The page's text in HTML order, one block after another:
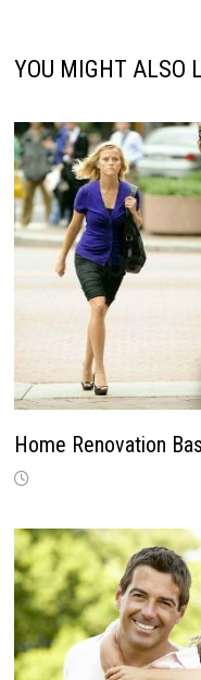
YOU MIGHT ALSO
Home Renovation